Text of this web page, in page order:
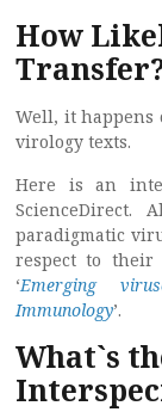
How
Well, it happens
virology texts.
Here is an
ScienceDirect.
paradigmatic
respect to their
‘Emerging
Immunology’.
What`s